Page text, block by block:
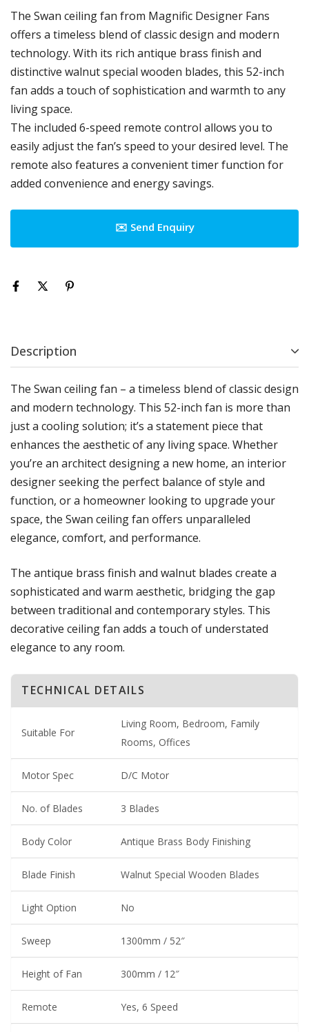
The Swan ceiling fan from Magnific Designer Fans
offers a timeless blend of classic design and modern
technology. With its rich antique brass finish and
distinctive walnut special wooden blades, this 52-inch
fan adds a touch of sophistication and warmth to any
living space.
The included 6-speed remote control allows you to
easily adjust the fan’s speed to your desired level. The
remote also features a convenient timer function for
added convenience and energy savings.
✉️ Send Enquiry
Description
The Swan ceiling fan – a timeless blend of classic design
and modern technology. This 52-inch fan is more than
just a cooling solution; it’s a statement piece that
enhances the aesthetic of any living space. Whether
you’re an architect designing a new home, an interior
designer seeking the perfect balance of style and
function, or a homeowner looking to upgrade your
space, the Swan ceiling fan offers unparalleled
elegance, comfort, and performance.
The antique brass finish and walnut blades create a
sophisticated and warm aesthetic, bridging the gap
between traditional and contemporary styles. This
decorative ceiling fan adds a touch of understated
elegance to any room.
TECHNICAL DETAILS
Suitable For
Living Room, Bedroom, Family
Rooms, Offices
Motor Spec D/C Motor
No. of Blades 3 Blades
Body Color Antique Brass Body Finishing
Blade Finish Walnut Special Wooden Blades
Light Option No
Sweep 1300mm / 52″
Height of Fan 300mm / 12″
Remote Yes, 6 Speed